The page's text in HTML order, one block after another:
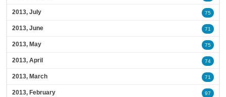
2013, July 75
2013, June 71
2013, May 75
2013, April 74
2013, March 71
2013, February 97